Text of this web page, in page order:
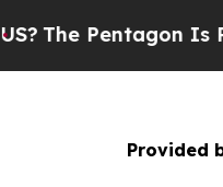
The Pentagon Is
Provided